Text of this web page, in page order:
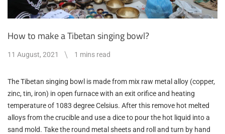
How to make a Tibetan singing bowl?
11 August, 2021 1 mins read
The Tibetan singing bowl is made from mix raw metal alloy (copper,
zinc, tin, iron) in open furnace with an exit orifice and heating
temperature of 1083 degree Celsius. After this remove hot melted
alloys from the crucible and use a dice to pour the hot liquid into a
sand mold. Take the round metal sheets and roll and turn by hand